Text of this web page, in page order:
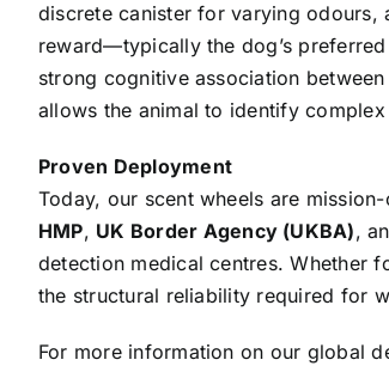
discrete canister for varying
reward—typically the dog’s
strong cognitive association
allows the animal to identify
Proven Deployment
Today, our scent wheels are
HMP, UK Border Agency (UKBA),
detection medical centres. Whether
the structural reliability required for
For more information on our global